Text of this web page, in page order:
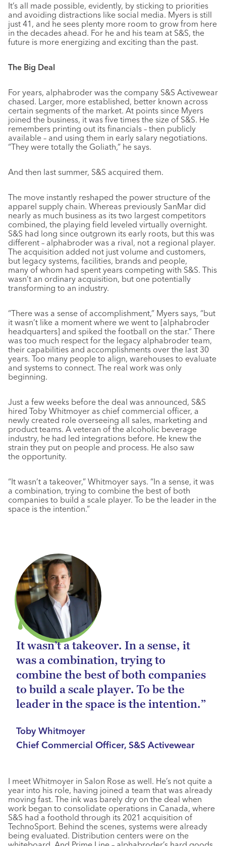
It’s all made possible, evidently, by sticking to priorities
and avoiding distractions like social media. Myers is still
just 41, and he sees plenty more room to grow from here
in the decades ahead. For he and his team at S&S, the
future is more energizing and exciting than the past.
The Big Deal
For years, alphabroder was the company S&S Activewear
chased. Larger, more established, better known across
certain segments of the market. At points since Myers
joined the business, it was five times the size of S&S. He
remembers printing out its financials – then publicly
available – and using them in early salary negotiations.
“They were totally the Goliath,” he says.
And then last summer, S&S acquired them.
The move instantly reshaped the power structure of the
apparel supply chain. Whereas previously SanMar did
nearly as much business as its two largest competitors
combined, the playing field leveled virtually overnight.
S&S had long since outgrown its early roots, but this was
different – alphabroder was a rival, not a regional player.
The acquisition added not just volume and customers,
but legacy systems, facilities, brands and people,
many of whom had spent years competing with S&S. This
wasn’t an ordinary acquisition, but one potentially
transforming to an industry.
“There was a sense of accomplishment,” Myers says, “but
it wasn’t like a moment where we went to [alphabroder
headquarters] and spiked the football on the star.” There
was too much respect for the legacy alphabroder team,
their capabilities and accomplishments over the last 30
years. Too many people to align, warehouses to evaluate
and systems to connect. The real work was only
beginning.
Just a few weeks before the deal was announced, S&S
hired Toby Whitmoyer as chief commercial officer, a
newly created role overseeing all sales, marketing and
product teams. A veteran of the alcoholic beverage
industry, he had led integrations before. He knew the
strain they put on people and process. He also saw
the opportunity.
“It wasn’t a takeover,” Whitmoyer says. “In a sense, it was
a combination, trying to combine the best of both
companies to build a scale player. To be the leader in the
space is the intention.”
It wasn’t a takeover. In a sense, it
was a combination, trying to
combine the best of both companies
to build a scale player. To be the
leader in the space is the intention.”
Toby Whitmoyer
Chief Commercial Officer, S&S Activewear
I meet Whitmoyer in Salon Rose as well. He’s not quite a
year into his role, having joined a team that was already
moving fast. The ink was barely dry on the deal when
work began to consolidate operations in Canada, where
S&S had a foothold through its 2021 acquisition of
TechnoSport. Behind the scenes, systems were already
being evaluated. Distribution centers were on the